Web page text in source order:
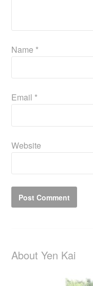
Name *
Email *
Website
About Yen Kai